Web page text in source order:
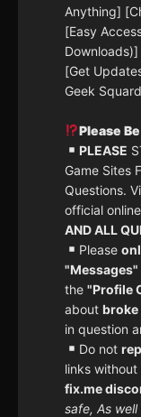
Anything]
[Easy
[Get
Geek
Please
PLEASE
Game Sites
Questions.
official
AND ALL
Please
"Messages"
the "Profile
about
in question
Do not
links without
fix.me
safe, As